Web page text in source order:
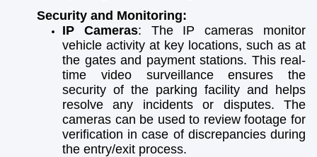
Security and Monitoring:
IP Cameras: The IP cameras monitor
vehicle activity at key locations, such as at
the gates and payment stations. This real-
time video surveillance ensures the
security of the parking facility and helps
resolve any incidents or disputes. The
cameras can be used to review footage for
verification in case of discrepancies during
the entry/exit process.